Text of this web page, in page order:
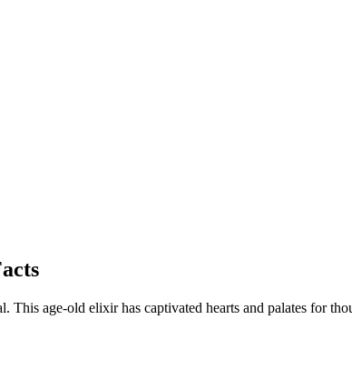
age-old elixir has captivated hearts and palates for